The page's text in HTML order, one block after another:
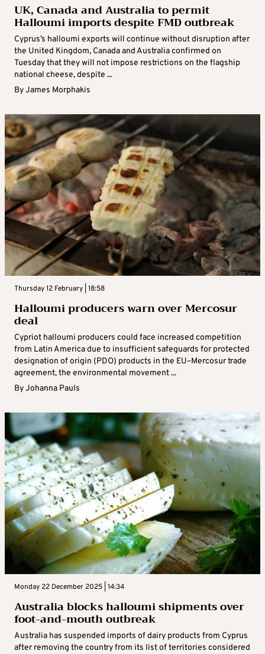
UK, Canada and Australia to permit
Halloumi imports despite FMD outbreak
Cyprus’s halloumi exports will continue without disruption after
the United Kingdom, Canada and Australia confirmed on
Tuesday that they will not impose restrictions on the flagship
national cheese, despite ...
ByJames Morphakis
Thursday 12 February | 18:58
Halloumi producers warn over Mercosur
deal
Cypriot halloumi producers could face increased competition
from Latin America due to insufficient safeguards for protected
designation of origin (PDO) products in the EU–Mercosur trade
agreement, the environmental movement ...
ByJohanna Pauls
Monday 22 December 2025 | 14:34
Australia blocks halloumi shipments over
foot-and-mouth outbreak
Australia has suspended imports of dairy products from Cyprus
after removing the country from its list of territories considered